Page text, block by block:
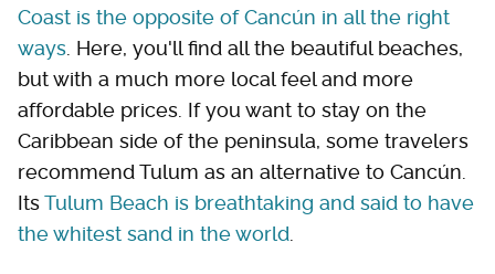
Coast is the opposite of Cancún in all the right
ways . Here, you'll find all the beautiful beaches,
but with a much more local feel and more
affordable prices. If you want to stay on the
Caribbean side of the peninsula, some travelers
recommend Tulum as an alternative to Cancún.
ItsTulum Beach is breathtaking and said to have
the whitest sand in the world